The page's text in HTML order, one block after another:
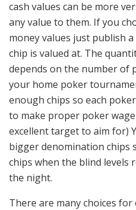
cash values can be more
any value to them. If you
money values just publish
chip is valued at. The
depends on the number of
your home poker
enough chips so each
to make proper poker
excellent target to aim for)
bigger denomination chips
chips when the blind levels
the night.
There are many choices